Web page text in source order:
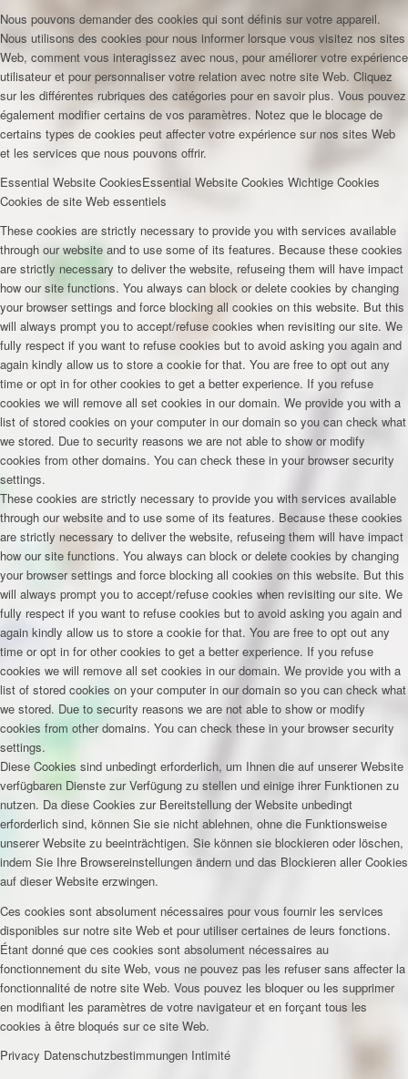
Nous pouvons demander des cookies qui sont définis sur votre appareil.
Nous utilisons des cookies pour nous informer lorsque vous visitez nos sites
Web, comment vous interagissez avec nous, pour améliorer votre expérience
utilisateur et pour personnaliser votre relation avec notre site Web. Cliquez
sur les différentes rubriques des catégories pour en savoir plus. Vous pouvez
également modifier certains de vos paramètres. Notez que le blocage de
certains types de cookies peut affecter votre expérience sur nos sites Web
et les services que nous pouvons offrir.
Essential Website CookiesEssential Website Cookies Wichtige Cookies
Cookies de site Web essentiels
These cookies are strictly necessary to provide you with services available
through our website and to use some of its features. Because these cookies
are strictly necessary to deliver the website, refuseing them will have impact
how our site functions. You always can block or delete cookies by changing
your browser settings and force blocking all cookies on this website. But this
will always prompt you to accept/refuse cookies when revisiting our site. We
fully respect if you want to refuse cookies but to avoid asking you again and
again kindly allow us to store a cookie for that. You are free to opt out any
time or opt in for other cookies to get a better experience. If you refuse
cookies we will remove all set cookies in our domain. We provide you with a
list of stored cookies on your computer in our domain so you can check what
we stored. Due to security reasons we are not able to show or modify
cookies from other domains. You can check these in your browser security
settings.
These cookies are strictly necessary to provide you with services available
through our website and to use some of its features. Because these cookies
are strictly necessary to deliver the website, refuseing them will have impact
how our site functions. You always can block or delete cookies by changing
your browser settings and force blocking all cookies on this website. But this
will always prompt you to accept/refuse cookies when revisiting our site. We
fully respect if you want to refuse cookies but to avoid asking you again and
again kindly allow us to store a cookie for that. You are free to opt out any
time or opt in for other cookies to get a better experience. If you refuse
cookies we will remove all set cookies in our domain. We provide you with a
list of stored cookies on your computer in our domain so you can check what
we stored. Due to security reasons we are not able to show or modify
cookies from other domains. You can check these in your browser security
settings.
Diese Cookies sind unbedingt erforderlich, um Ihnen die auf unserer Website
verfügbaren Dienste zur Verfügung zu stellen und einige ihrer Funktionen zu
nutzen. Da diese Cookies zur Bereitstellung der Website unbedingt
erforderlich sind, können Sie sie nicht ablehnen, ohne die Funktionsweise
unserer Website zu beeinträchtigen. Sie können sie blockieren oder löschen,
indem Sie Ihre Browsereinstellungen ändern und das Blockieren aller Cookies
auf dieser Website erzwingen.
Ces cookies sont absolument nécessaires pour vous fournir les services
disponibles sur notre site Web et pour utiliser certaines de leurs fonctions.
Étant donné que ces cookies sont absolument nécessaires au
fonctionnement du site Web, vous ne pouvez pas les refuser sans affecter la
fonctionnalité de notre site Web. Vous pouvez les bloquer ou les supprimer
en modifiant les paramètres de votre navigateur et en forçant tous les
cookies à être bloqués sur ce site Web.
Privacy Datenschutzbestimmungen Intimité